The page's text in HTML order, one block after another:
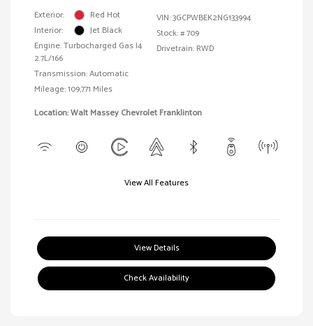
Exterior:
Red Hot
Interior:
Jet Black
Engine: Turbocharged Gas I4
2.7L/166
Transmission: Automatic
Mileage: 109,771 Miles
VIN:3GCPWBEK2NG133994
Stock: #709
Drivetrain: RWD
Location: Walt Massey Chevrolet Franklinton
View All Features
View Details
Check Availability